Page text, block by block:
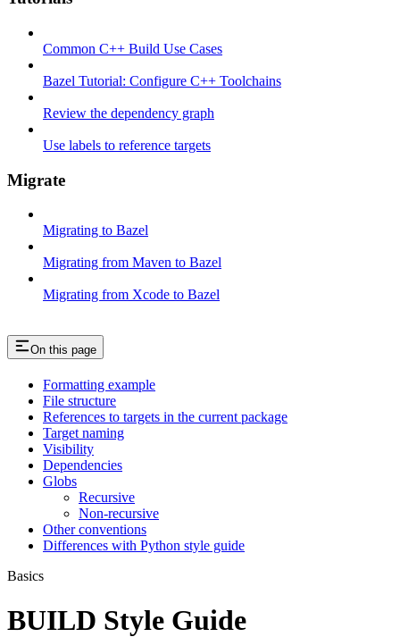
Common C++ Build Use Cases
Bazel Tutorial: Configure C++ Toolchains
Review the dependency graph
Use labels to reference targets
Migrate
Migrating to Bazel
Migrating from Maven to Bazel
Migrating from Xcode to Bazel
On this page
Formatting example
File structure
References to targets in the current package
Target naming
Visibility
Dependencies
Globs
Recursive
Non-recursive
Other conventions
Differences with Python style guide
Basics
BUILD Style Guide